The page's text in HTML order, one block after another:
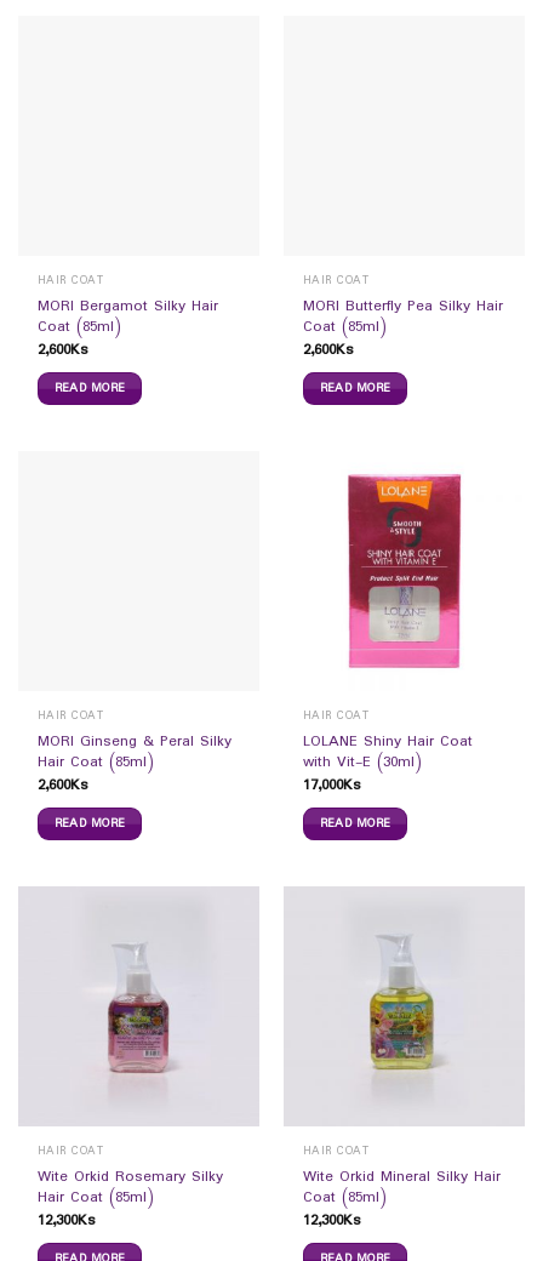
HAIR COAT
MORI Bergamot Silky Hair
Coat (85ml)
2,600Ks
READ MORE
HAIR COAT
MORI Butterfly Pea Silky Hair
Coat (85ml)
2,600Ks
READ MORE
HAIR COAT
MORI Ginseng & Peral Silky
Hair Coat (85ml)
2,600Ks
READ MORE
HAIR COAT
LOLANE Shiny Hair Coat
with Vit-E (30ml)
17,000Ks
READ MORE
HAIR COAT
Wite Orkid Rosemary Silky
Hair Coat (85ml)
12,300Ks
HAIR COAT
Wite Orkid Mineral Silky Hair
Coat (85ml)
12,300Ks